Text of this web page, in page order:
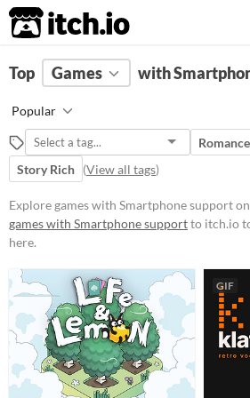
itch.io
FILTER RESULTS Clear)
Platform
Phone browser
Play in browser
macOS
Android
iOS
Price
Free
Top Games with
Popular
Romance
Story Rich (View all tags)
Explore games with Smartphone support
games with Smartphone supportto itch.io
here.
GIF